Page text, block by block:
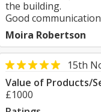
the building.
Good
Moira Robertson
15th
Value of Products/
£1000